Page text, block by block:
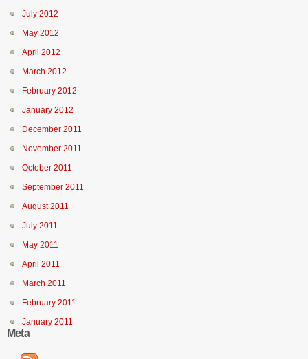
July 2012
May 2012
April 2012
March 2012
February 2012
January 2012
December 2011
November 2011
October 2011
September 2011
August 2011
July 2011
May 2011
April 2011
March 2011
February 2011
January 2011
Meta